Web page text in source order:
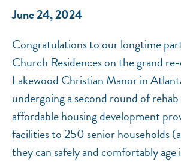
June 24, 2024
Congratulations to our longtime
Church Residences on the grand
Lakewood Christian Manor in
undergoing a second round of
affordable housing development
facilities to 250 senior households
they can safely and comfortably age